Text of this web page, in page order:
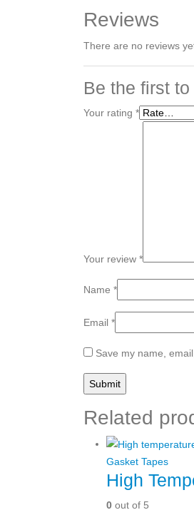
Reviews
There are no reviews
Be the first to
Your rating *
Your review *
Name *
Email *
Save my name,
Related
Gasket Tapes
High
0 out of 5